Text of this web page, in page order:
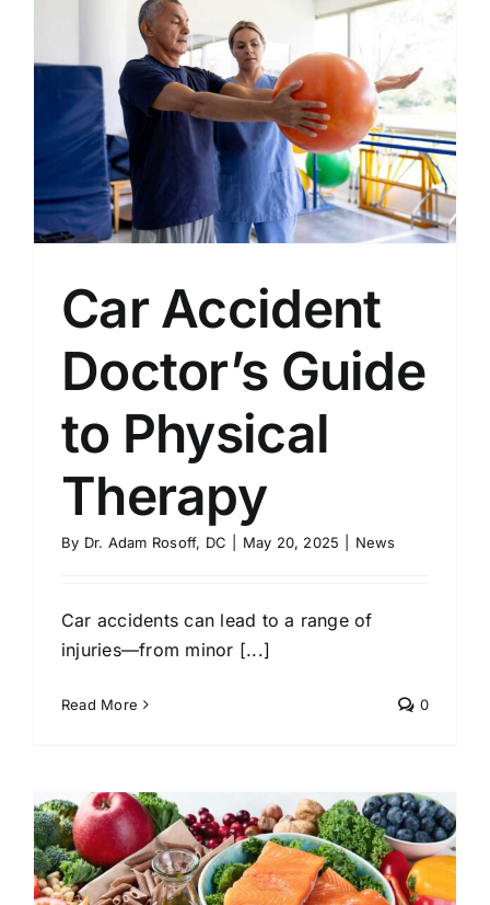
Car Accident
Doctor’s Guide
to Physical
Therapy
By Dr. Adam Rosoff, DC May 20, 2025 News
Car accidents can lead to a range of
injuries—from minor [...]
Read More 0